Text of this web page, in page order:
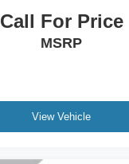
Call For Price
MSRP
View Vehicle